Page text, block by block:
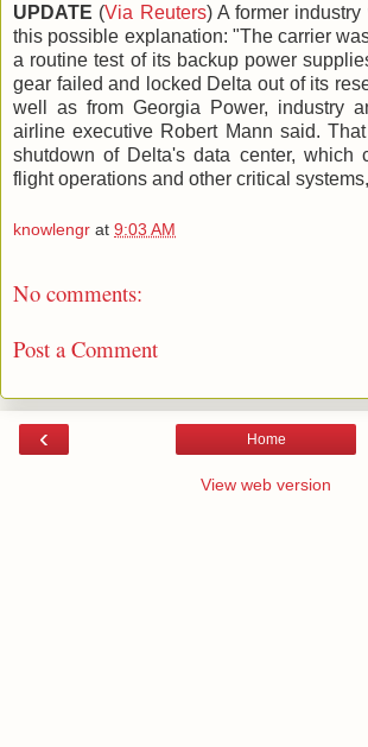
UPDATE (Via Reuters) A former
this possible explanation: "The carrier
a routine test of its backup power
gear failed and locked Delta out of its
well as from Georgia Power, industry
airline executive Robert Mann said.
shutdown of Delta's data center, which
flight operations and other critical
knowlengr at 9:03 AM
No comments:
Post a Comment
‹ Home
View web version